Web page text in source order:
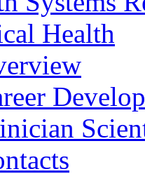
Health